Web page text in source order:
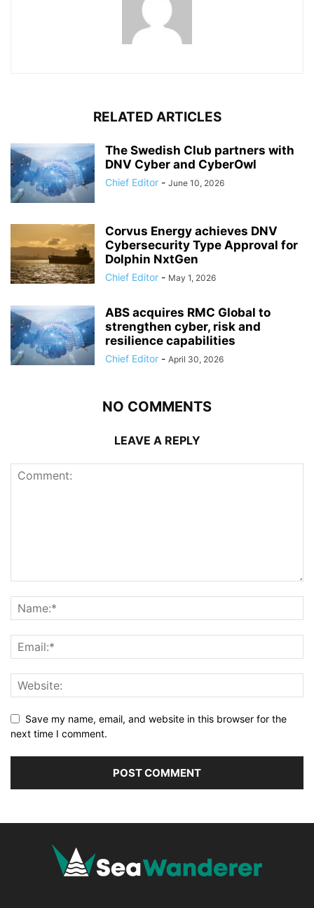
RELATED ARTICLES
The Swedish Club partners with
DNV Cyber and CyberOwl
Chief Editor - June 10, 2026
Corvus Energy achieves DNV
Cybersecurity Type Approval for
Dolphin NxtGen
Chief Editor - May 1, 2026
ABS acquires RMC Global to
strengthen cyber, risk and
resilience capabilities
Chief Editor - April 30, 2026
NO COMMENTS
LEAVE A REPLY
Save my name, email, and website in this browser for the
next time I comment.